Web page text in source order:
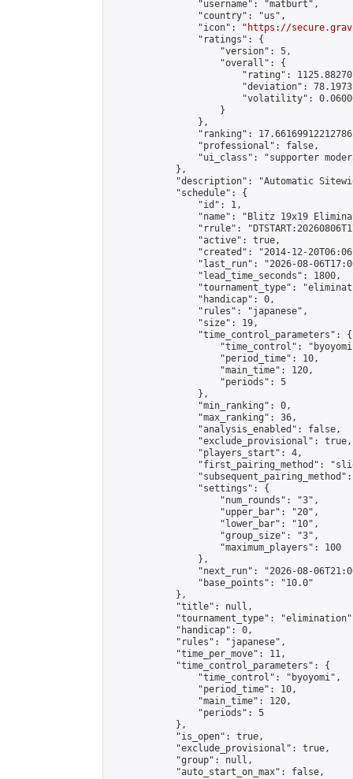
                "username": "matburt",
                "country": "us",
                "icon": "
https://
                "ratings": {
                    "version": 5,
                    "overall": {
"rating":
"deviation":
"volatility":
                    }
                },
"ranking":
                "professional": false,
"ui_class": "supporter
            },
"description": "Automatic
            "schedule": {
                "id": 1,
"name": "Blitz 19x19
"rrule":
                "active": true,
"created": "2014-12-
"last_run": "2026-08-
                "lead_time_seconds": 1800,
"tournament_type":
                "handicap": 0,
                "rules": "japanese",
                "size": 19,
                "time_control_parameters": {
"time_control":
                    "period_time": 10,
                    "main_time": 120,
                    "periods": 5
                },
                "min_ranking": 0,
                "max_ranking": 36,
                "analysis_enabled": false,
                "exclude_provisional": true,
                "players_start": 4,
"first_pairing_method":
                "settings": {
                    "num_rounds": "3",
                    "upper_bar": "20",
                    "lower_bar": "10",
                    "group_size": "3",
                    "maximum_players": 100
                },
"next_run": "2026-08-
                "base_points": "10.0"
            },
            "title": null,
"tournament_type":
            "handicap": 0,
            "rules": "japanese",
            "time_per_move": 11,
            "time_control_parameters": {
                "time_control": "byoyomi",
                "period_time": 10,
                "main_time": 120,
                "periods": 5
            },
            "is_open": true,
            "exclude_provisional": true,
            "group": null,
            "auto_start_on_max": false,